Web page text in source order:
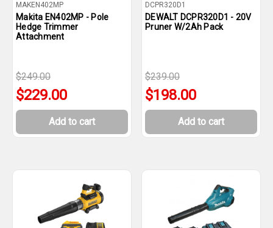
MAKEN402MP
Makita EN402MP - Pole
Hedge Trimmer
Attachment
$249.00
$229.00
Add to cart
DCPR320D1
DEWALT DCPR320D1 - 20V
Pruner W/2Ah Pack
$239.00
$198.00
Add to cart